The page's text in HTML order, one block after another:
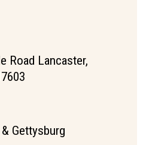
Road Lancaster,
Gettysburg